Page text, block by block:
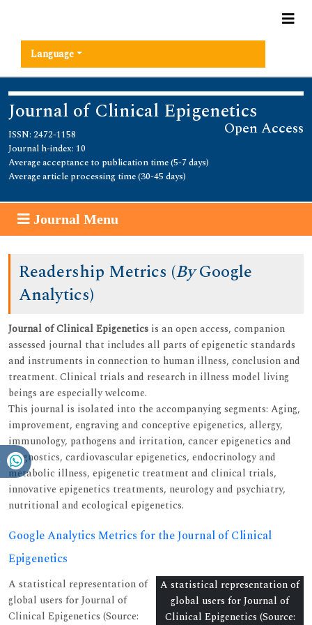
Language
Journal of Clinical Epigenetics
Open Access
ISSN: 2472-1158
Journal h-index: 10
Average acceptance to publication time (5-7 days)
Average article processing time (30-45 days)
Journal Menu
Readership Metrics (ByGoogle
Analytics)
Journal of Clinical Epigenetics is an open access, companion
assessed journal that includes all parts of epigenetic standards
and instruments in connection to human illness, conclusion and
treatment. Clinical trials and research in illness model living
beings are especially welcome.
This journal is isolated into the accompanying segments: Aging,
improvement, engraving and conceptive epigenetics, allergy,
immunology, pathogens and irritation, cancer epigenetics and
diagnostics, cardiovascular epigenetics, endocrinology and
metabolic illness, epigenetic treatment and clinical trials,
innovative epigenetics treatments, neurology and psychiatry,
nutritional and ecological epigenetics.
Google Analytics Metrics for the Journal of Clinical
Epigenetics
A statistical representation of
global users for Journal of
Clinical Epigenetics (Source:
A statistical representation of
global users for Journal of
Clinical Epigenetics (Source: